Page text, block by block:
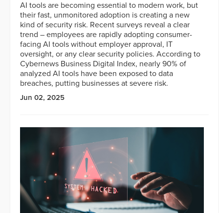
AI tools are becoming essential to modern work, but
their fast, unmonitored adoption is creating a new
kind of security risk. Recent surveys reveal a clear
trend – employees are rapidly adopting consumer-
facing AI tools without employer approval, IT
oversight, or any clear security policies. According to
Cybernews Business Digital Index, nearly 90% of
analyzed AI tools have been exposed to data
breaches, putting businesses at severe risk.
Jun 02, 2025